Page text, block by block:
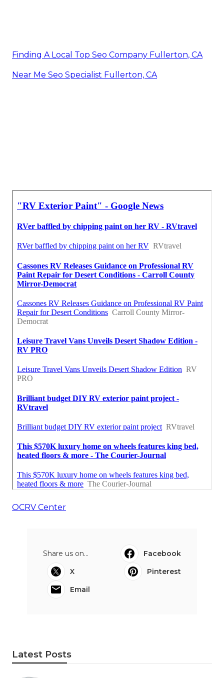
Finding A Local Top Seo Company Fullerton, CA
Near Me Seo Specialist Fullerton, CA
OCRV Center
Share us on...
Facebook
X
Pinterest
Email
Latest Posts